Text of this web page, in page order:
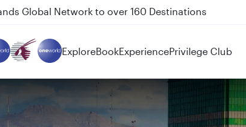
Doha and Auckland on QR914 and QR915
ExploreBookExperiencePrivilege Club